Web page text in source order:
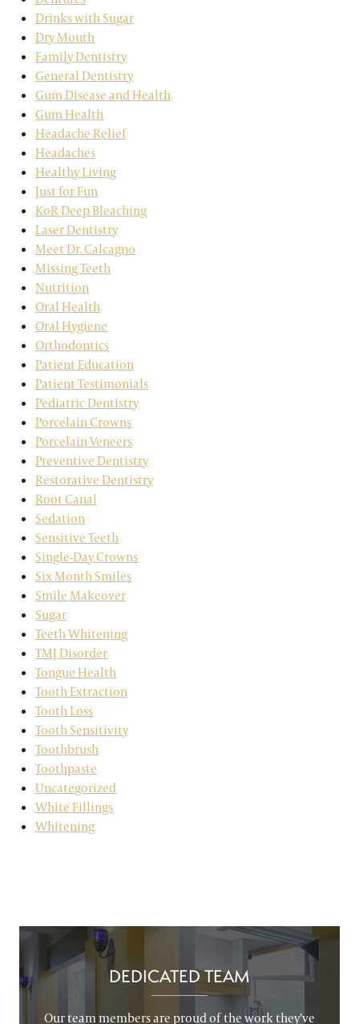
Drinks with Sugar
Dry Mouth
Family Dentistry
General Dentistry
Gum Disease and Health
Gum Health
Headache Relief
Headaches
Healthy Living
Just for Fun
KoR Deep Bleaching
Laser Dentistry
Meet Dr. Calcagno
Missing Teeth
Nutrition
Oral Health
Oral Hygiene
Orthodontics
Patient Education
Patient Testimonials
Pediatric Dentistry
Porcelain Crowns
Porcelain Veneers
Preventive Dentistry
Restorative Dentistry
Root Canal
Sedation
Sensitive Teeth
Single-Day Crowns
Six Month Smiles
Smile Makeover
Sugar
Teeth Whitening
TMJ Disorder
Tongue Health
Tooth Extraction
Tooth Loss
Tooth Sensitivity
Toothbrush
Toothpaste
Uncategorized
White Fillings
Whitening
DEDICATED TEAM
Our team members are proud of the work they’ve